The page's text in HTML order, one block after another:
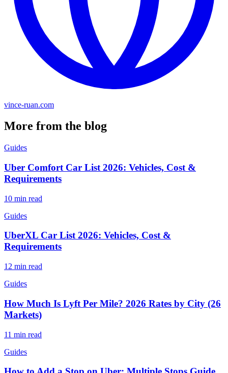
vince-ruan.com
More from the blog
Guides
Uber Comfort Car List 2026: Vehicles, Cost &
Requirements
10 min read
Guides
UberXL Car List 2026: Vehicles, Cost &
Requirements
12 min read
Guides
How Much Is Lyft Per Mile? 2026 Rates by City (26
Markets)
11 min read
Guides